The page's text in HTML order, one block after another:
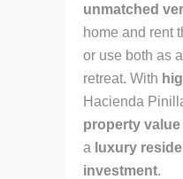
unmatched
home and rent
or use both as
retreat. With
Hacienda
property
a luxury
investment.